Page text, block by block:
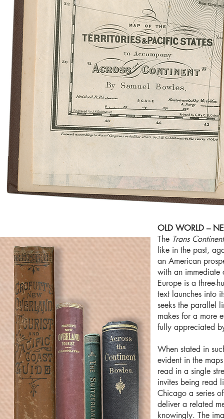
OLD WORLD –
The Trans
like in the past,
an American
with an immediate
Europe is a three-
text launches into
seeks the parallel
makes for a more
fully appreciated
When stated in
evident in the
read in a single
invites being read
Chicago a series
deliver a related
knowingly. The